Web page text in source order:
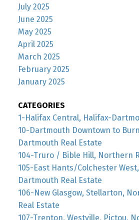
July 2025
June 2025
May 2025
April 2025
March 2025
February 2025
January 2025
CATEGORIES
1-Halifax Central, Halifax-
10-Dartmouth Downtown to
Dartmouth Real Estate
104-Truro / Bible Hill, Northern
105-East Hants/Colchester
Dartmouth Real Estate
106-New Glasgow, Stellarton,
Real Estate
107-Trenton, Westville, Pictou,